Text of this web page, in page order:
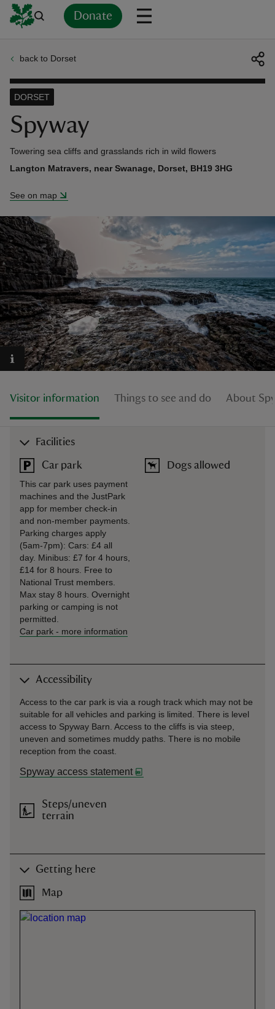
Donate
do
back to Dorset
Spyway
DORSET
Towering sea cliffs and grasslands rich in wild flowers
Langton Matravers, near Swanage, Dorset, BH19 3HG
See on map
Visitor information Things to see and do About
Facilities
Car park
This car park uses payment
machines and the JustPark
app for member check-in
and non-member payments.
Parking charges apply
(5am-7pm): Cars: £4 all
day. Minibus: £7 for 4 hours,
£14 for 8 hours. Free to
National Trust members.
Max stay 8 hours. Overnight
parking or camping is not
permitted.
Car park - more information
Dogs allowed
Accessibility
Access to the car park is via a rough track which may not be
suitable for all vehicles and parking is limited. There is level
access to Spyway Barn. Access to the cliffs is via steep,
uneven and sometimes muddy paths. There is no mobile
reception from the coast.
Spyway access statement
Steps/uneven
terrain
Getting here
Map